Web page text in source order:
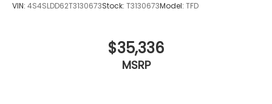
VIN: 4S4SLDD62T3130673Stock: T3130673Model: TFD
$35,336
MSRP